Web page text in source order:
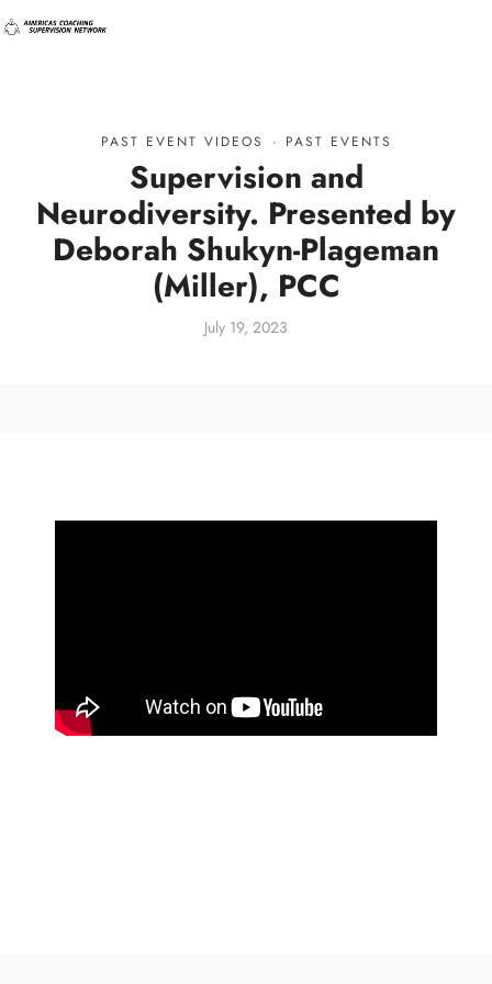
PAST EVENT VIDEOS · PAST EVENTS
Supervision and
Neurodiversity. Presented by
Deborah Shukyn-Plageman
(Miller), PCC
July 19, 2023